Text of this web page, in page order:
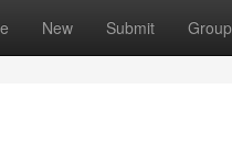
New Submit